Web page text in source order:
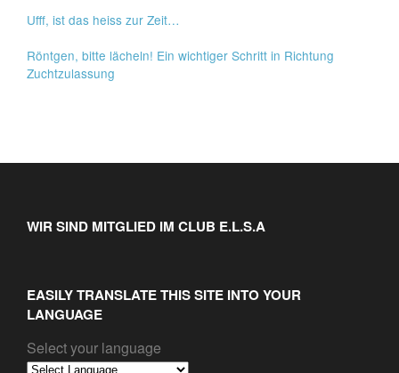
Ufff, ist das heiss zur Zeit…
Röntgen, bitte lächeln! Ein wichtiger Schritt in Richtung
Zuchtzulassung
WIR SIND MITGLIED IM CLUB E.L.S.A
EASILY TRANSLATE THIS SITE INTO YOUR
LANGUAGE
Select your language